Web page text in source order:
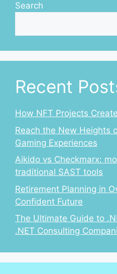
Search
Recent
How NFT Projects
Reach the New Heights
Gaming Experiences
Aikido vs Checkmarx:
traditional SAST tools
Retirement Planning in
Confident Future
The Ultimate Guide to
.NET Consulting